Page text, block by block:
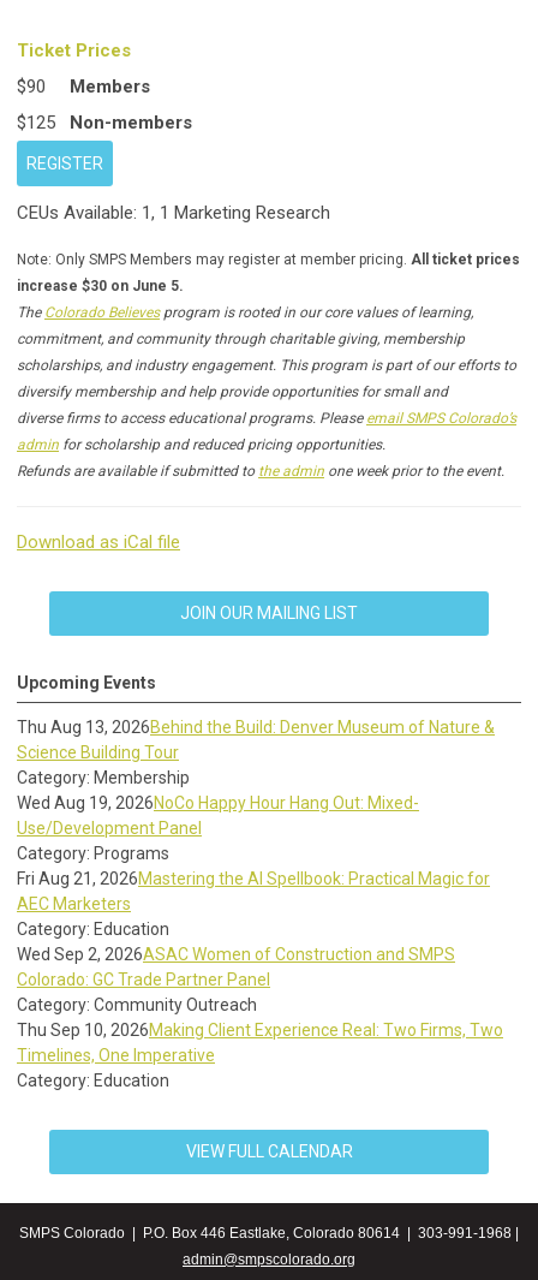
Ticket Prices
$90
Members
$125
Non-members
REGISTER
CEUs Available: 1, 1 Marketing Research
Note: Only SMPS Members may register at member pricing. All ticket prices
increase $30 on June 5.
The Colorado Believesprogram is rooted in our core values of learning,
commitment, and community through charitable giving, membership
scholarships, and industry engagement. This program is part of our efforts to
diversify membership and help provide opportunities for small and
diverse firms to access educational programs. Please email SMPS Colorado’s
admin for scholarship and reduced pricing opportunities.
Refunds are available if submitted to the admin one week prior to the event.
Download as iCal file
JOIN OUR MAILING LIST
Upcoming Events
Thu Aug 13, 2026Behind the Build: Denver Museum of Nature &
Science Building Tour
Category: Membership
Wed Aug 19, 2026NoCo Happy Hour Hang Out: Mixed-
Use/Development Panel
Category: Programs
Fri Aug 21, 2026Mastering the AI Spellbook: Practical Magic for
AEC Marketers
Category: Education
Wed Sep 2, 2026ASAC Women of Construction and SMPS
Colorado: GC Trade Partner Panel
Category: Community Outreach
Thu Sep 10, 2026Making Client Experience Real: Two Firms, Two
Timelines, One Imperative
Category: Education
VIEW FULL CALENDAR
SMPS Colorado | P.O. Box 446 Eastlake, Colorado 80614 | 303-991-1968 |
admin@smpscolorado.org